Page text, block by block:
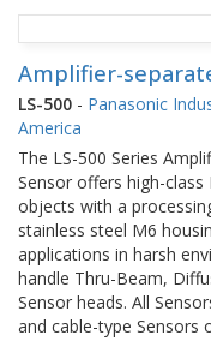
Amplifier-
LS-500 - Panasonic
America
The LS-500 Series
Sensor offers high-
objects with a
stainless steel M6
applications in harsh
handle Thru-Beam,
Sensor heads. All
and cable-type Sensors